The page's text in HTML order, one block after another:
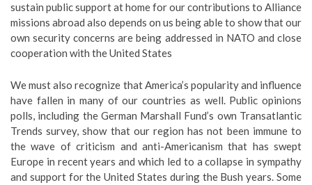
sustain public support at home for our contributions to Alliance
missions abroad also depends on us being able to show that our
own security concerns are being addressed in NATO and close
cooperation with the United States
We must also recognize that America’s popularity and influence
have fallen in many of our countries as well. Public opinions
polls, including the German Marshall Fund’s own Transatlantic
Trends survey, show that our region has not been immune to
the wave of criticism and anti-Americanism that has swept
Europe in recent years and which led to a collapse in sympathy
and support for the United States during the Bush years. Some